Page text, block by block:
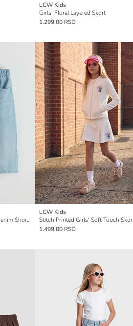
LCW Kids
Girls' Floral Layered Skort
1.299,00 RSD
Elasticated Waist Basic Boys' Denim Shorts
LCW Kids
Stitch Printed Girls' Soft Touch
1.499,00 RSD